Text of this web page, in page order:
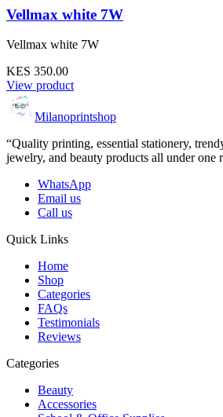
Vellmax white 7W
Vellmax white 7W
KES 350.00
View product
Milanoprintshop
“Quality printing, essential stationery,
jewelry, and beauty products all under one
WhatsApp
Email us
Call us
Quick Links
Home
Shop
Categories
FAQs
Testimonials
Reviews
Categories
Beauty
Accessories